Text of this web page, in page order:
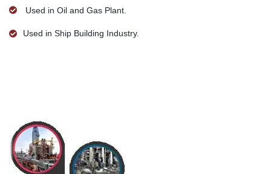
Used in Oil and Gas Plant.
Used in Ship Building Industry.